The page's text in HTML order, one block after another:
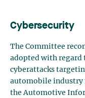
Cybersecurity
The Committee
adopted with regard
cyberattacks
automobile industry
the Automotive